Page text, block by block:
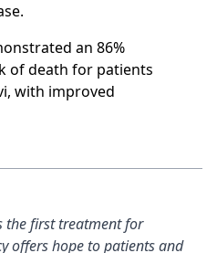
an 86%
of death for patients
with improved
the first treatment for
offers hope to patients and